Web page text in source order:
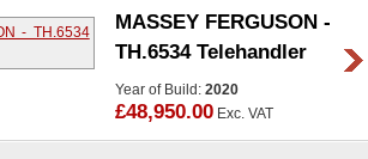
MASSEY FERGUSON -
TH.6534 Telehandler
Year of Build: 2020
£48,950.00Exc. VAT